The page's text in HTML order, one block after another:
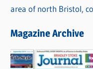
area of north Bristol,
Magazine Archive